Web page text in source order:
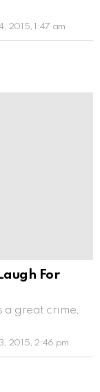
2015, 1:47 am
For
a great crime,
2015, 2:46 pm